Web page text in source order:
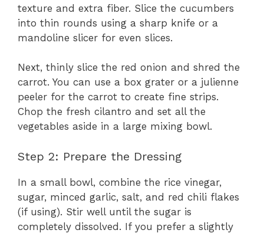
texture and extra fiber. Slice the cucumbers
into thin rounds using a sharp knife or a
mandoline slicer for even slices.
Next, thinly slice the red onion and shred the
carrot. You can use a box grater or a julienne
peeler for the carrot to create fine strips.
Chop the fresh cilantro and set all the
vegetables aside in a large mixing bowl.
Step 2: Prepare the Dressing
In a small bowl, combine the rice vinegar,
sugar, minced garlic, salt, and red chili flakes
(if using). Stir well until the sugar is
completely dissolved. If you prefer a slightly